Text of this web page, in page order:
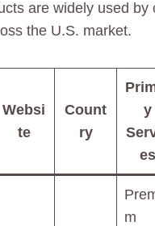
are widely used by
the U.S. market.
Websi
te
Count
ry
y
es
m